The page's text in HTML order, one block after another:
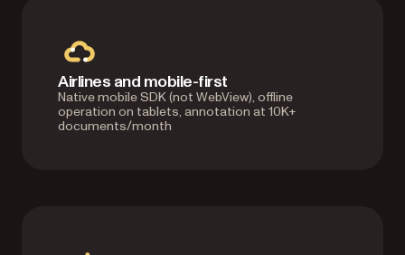
Airlines and mobile-first
Native mobile SDK (not WebView), offline
operation on tablets, annotation at 10K+
documents/month